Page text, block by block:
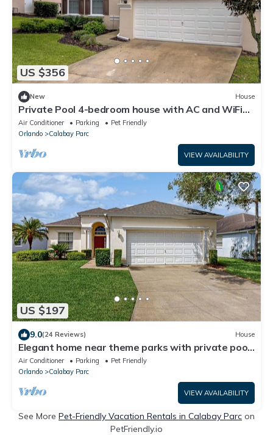
US $356
New House
Private Pool 4-bedroom house with AC and WiFi
close to Disney!
Air Conditioner Parking
Pet Friendly
Orlando
Calabay Parc
VIEW AVAILABILITY
US $197
9.0(24 Reviews) House
Elegant home near theme parks with private pool
& game room - snowbird-friendly
Air Conditioner Parking
Pet Friendly
Orlando
Calabay Parc
VIEW AVAILABILITY
See More Pet-Friendly Vacation Rentals in Calabay Parc on
PetFriendly.io